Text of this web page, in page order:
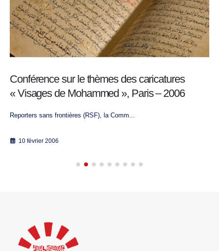
Conférence sur le thèmes des caricatures
« Visages de Mohammed », Paris – 2006
Reporters sans frontières (RSF), la Comm...
10 février 2006